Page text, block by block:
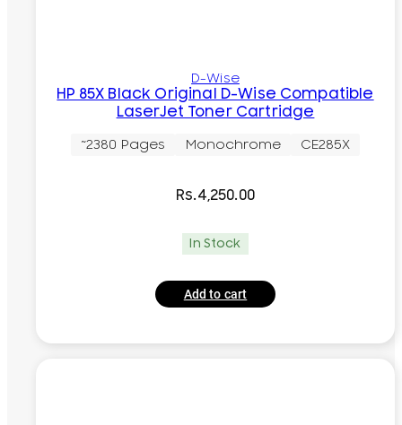
D-Wise
HP 85X Black Original D-Wise Compatible
LaserJet Toner Cartridge
~2380 Pages Monochrome CE285X
Rs.4,250.00
In Stock
Add to cart